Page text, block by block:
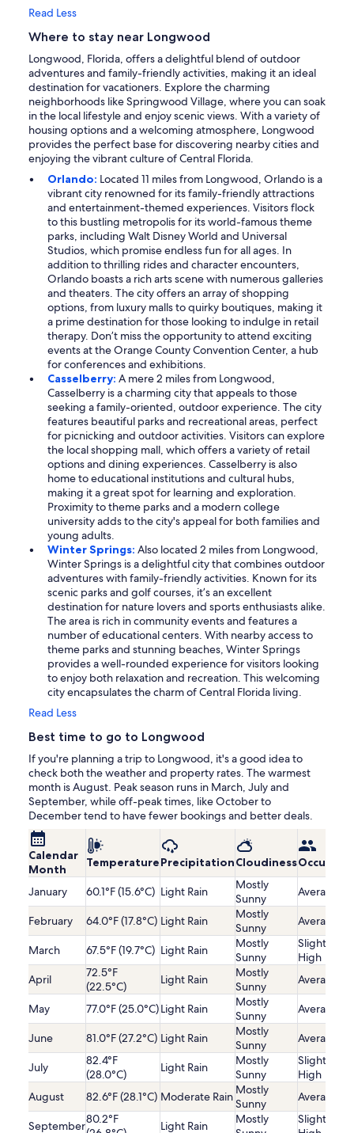
Read Less
Where to stay near Longwood
Longwood, Florida, offers a delightful blend of outdoor
adventures and family-friendly activities, making it an ideal
destination for vacationers. Explore the charming
neighborhoods like Springwood Village, where you can soak
in the local lifestyle and enjoy scenic views. With a variety of
housing options and a welcoming atmosphere, Longwood
provides the perfect base for discovering nearby cities and
enjoying the vibrant culture of Central Florida.
Orlando: Located 11 miles from Longwood, Orlando is a
vibrant city renowned for its family-friendly attractions
and entertainment-themed experiences. Visitors flock
to this bustling metropolis for its world-famous theme
parks, including Walt Disney World and Universal
Studios, which promise endless fun for all ages. In
addition to thrilling rides and character encounters,
Orlando boasts a rich arts scene with numerous galleries
and theaters. The city offers an array of shopping
options, from luxury malls to quirky boutiques, making it
a prime destination for those looking to indulge in retail
therapy. Don’t miss the opportunity to attend exciting
events at the Orange County Convention Center, a hub
for conferences and exhibitions.
Casselberry: A mere 2 miles from Longwood,
Casselberry is a charming city that appeals to those
seeking a family-oriented, outdoor experience. The city
features beautiful parks and recreational areas, perfect
for picnicking and outdoor activities. Visitors can explore
the local shopping mall, which offers a variety of retail
options and dining experiences. Casselberry is also
home to educational institutions and cultural hubs,
making it a great spot for learning and exploration.
Proximity to theme parks and a modern college
university adds to the city's appeal for both families and
young adults.
Winter Springs: Also located 2 miles from Longwood,
Winter Springs is a delightful city that combines outdoor
adventures with family-friendly activities. Known for its
scenic parks and golf courses, it’s an excellent
destination for nature lovers and sports enthusiasts alike.
The area is rich in community events and features a
number of educational centers. With nearby access to
theme parks and stunning beaches, Winter Springs
provides a well-rounded experience for visitors looking
to enjoy both relaxation and recreation. This welcoming
city encapsulates the charm of Central Florida living.
Read Less
Best time to go to Longwood
If you're planning a trip to Longwood, it's a good idea to
check both the weather and property rates. The warmest
month is August. Peak season runs in March, July and
September, while off-peak times, like October to
December tend to have fewer bookings and better deals.
Calendar
Month
TemperaturePrecipitationCloudiness
January 60.1°F (15.6°C) Light Rain
Mostly
Sunny
Average
February 64.0°F (17.8°C) Light Rain
Mostly
Sunny
Average
March 67.5°F (19.7°C) Light Rain
Mostly
Sunny
Slightly
High
April
72.5°F
(22.5°C)
Light Rain
Mostly
Sunny
Average
May 77.0°F (25.0°C)Light Rain
Mostly
Sunny
Average
June 81.0°F (27.2°C) Light Rain
Mostly
Sunny
Average
July
82.4°F
(28.0°C)
Light Rain
Mostly
Sunny
Slightly
High
August
82.6°F (28.1°C) Moderate Rain Mostly
Sunny
Average
September80.2°F
Light Rain
Mostly
Slightly